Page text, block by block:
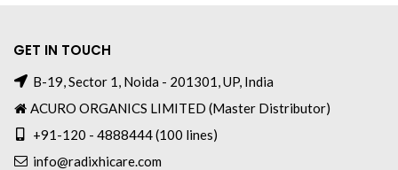
GET IN TOUCH
B-19, Sector 1, Noida - 201301, UP, India
ACURO ORGANICS LIMITED (Master Distributor)
+91-120 - 4888444 (100 lines)
info@radixhicare.com